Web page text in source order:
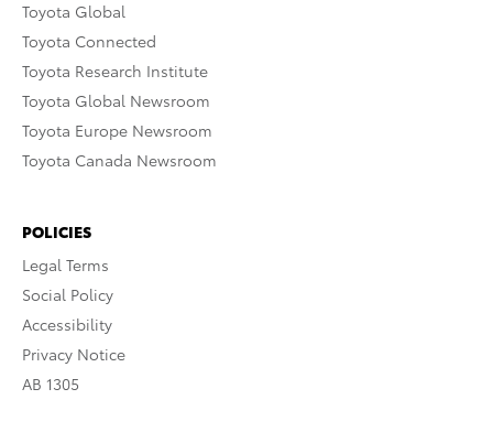
Toyota Global
Toyota Connected
Toyota Research Institute
Toyota Global Newsroom
Toyota Europe Newsroom
Toyota Canada Newsroom
POLICIES
Legal Terms
Social Policy
Accessibility
Privacy Notice
AB 1305